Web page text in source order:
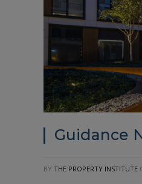
Guidance
BY THE PROPERTY INSTITUTE